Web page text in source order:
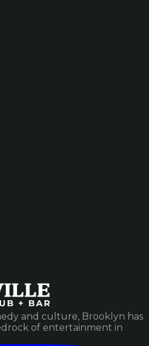
and culture, Brooklyn has
of entertainment in